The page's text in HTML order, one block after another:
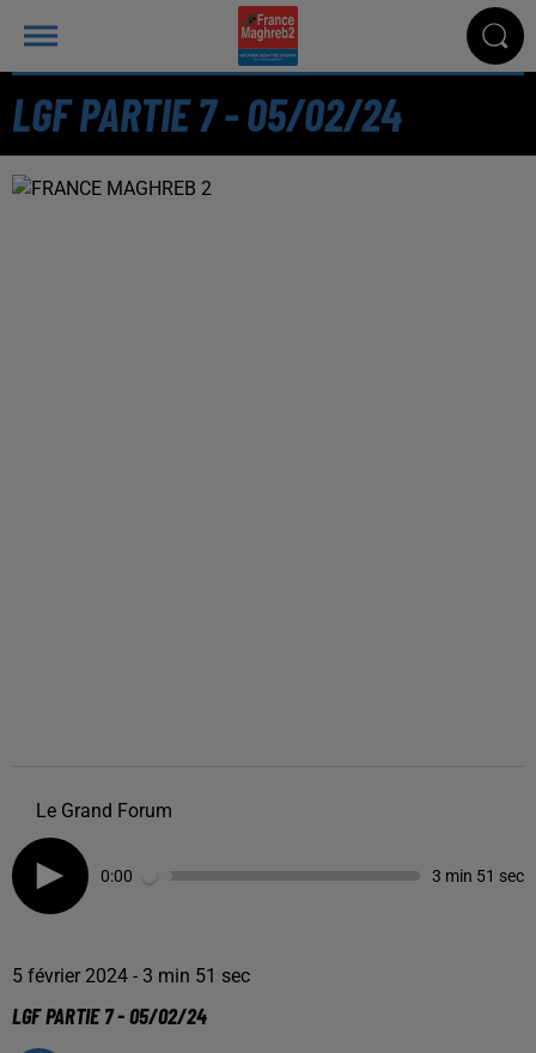
LGF PARTIE 7 - 05/02/24
Le Grand Forum
0:00 3 min 51 sec
5 février 2024 - 3 min 51 sec
LGF PARTIE 7 - 05/02/24